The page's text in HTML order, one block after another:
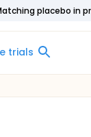
placebo in
trials